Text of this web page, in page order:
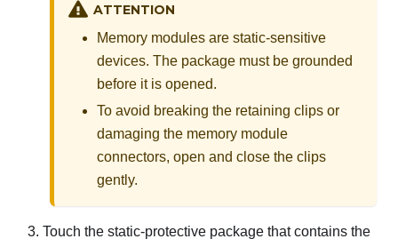
ATTENTION
Memory modules are static-sensitive
devices. The package must be grounded
before it is opened.
To avoid breaking the retaining clips or
damaging the memory module
connectors, open and close the clips
gently.
Touch the static-protective package that contains the